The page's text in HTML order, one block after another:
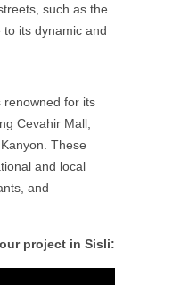
such as the
its dynamic and
renowned for its
Cevahir Mall,
These
and local
and
project in Sisli: